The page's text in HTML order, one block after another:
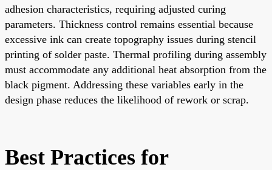
adhesion characteristics, requiring adjusted curing
parameters. Thickness control remains essential because
excessive ink can create topography issues during stencil
printing of solder paste. Thermal profiling during assembly
must accommodate any additional heat absorption from the
black pigment. Addressing these variables early in the
design phase reduces the likelihood of rework or scrap.
Best Practices for